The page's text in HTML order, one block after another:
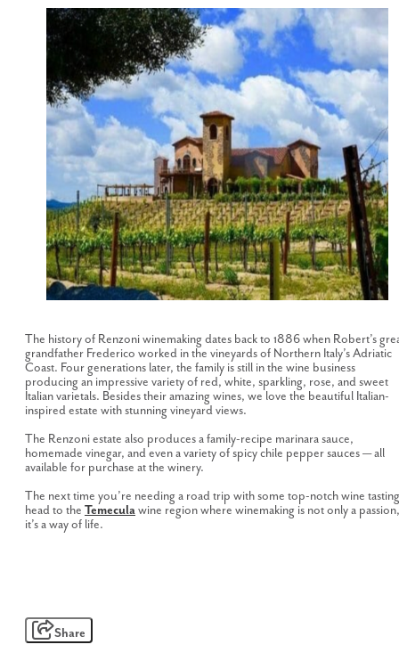
The history of Renzoni winemaking dates back to 1886 when Robert’s
grandfather Frederico worked in the vineyards of Northern Italy’s Adriatic
Coast. Four generations later, the family is still in the wine business
producing an impressive variety of red, white, sparkling, rose, and sweet
Italian varietals. Besides their amazing wines, we love the beautiful Italian-
inspired estate with stunning vineyard views.
The Renzoni estate also produces a family-recipe marinara sauce,
homemade vinegar, and even a variety of spicy chile pepper sauces — all
available for purchase at the winery.
The next time you’re needing a road trip with some top-notch wine
head to the Temeculawine region where winemaking is not only a passion,
it’s a way of life.
Share